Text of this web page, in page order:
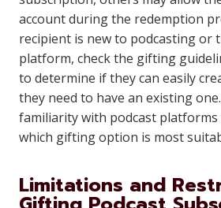
account during the redemption
recipient is new to podcasting or
platform, check the gifting
to determine if they can easily
they need to have an existing
familiarity with podcast platforms
which gifting option is most
Limitations and